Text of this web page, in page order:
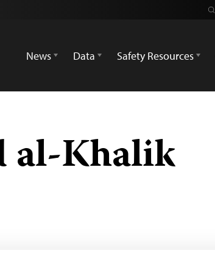
News
Data Safety Resources
al-Khalik